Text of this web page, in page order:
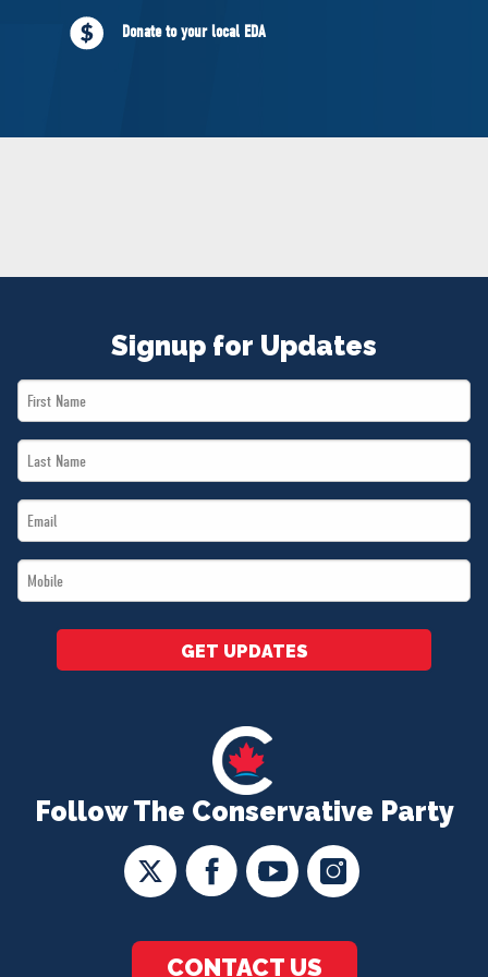
NEWS
VOLUNTEER
Donate to your local EDA
Follow The Conservative Party
CONTACT US
Signup for Updates
First
Name
Last
Name
Email
*
Mobile
*
GET UPDATES